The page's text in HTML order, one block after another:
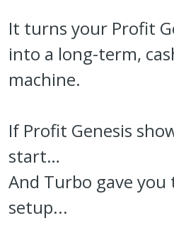
It turns your Profit
into a long-term,
machine.
If Profit Genesis
start…
And Turbo gave
setup...